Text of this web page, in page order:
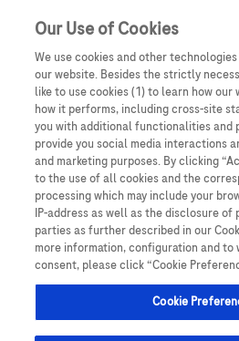
Retinal
Our Use of Cookies
We use cookies and other
our website. Besides the strictly
like to use cookies (1) to learn how our
how it performs, including cross-site
you with additional functionalities and
provide you social media interactions
and marketing purposes. By clicking
to the use of all cookies and the
processing which may include your
IP-address as well as the disclosure
parties as further described in our
more information, configuration and to
consent, please click “Cookie
Cookie